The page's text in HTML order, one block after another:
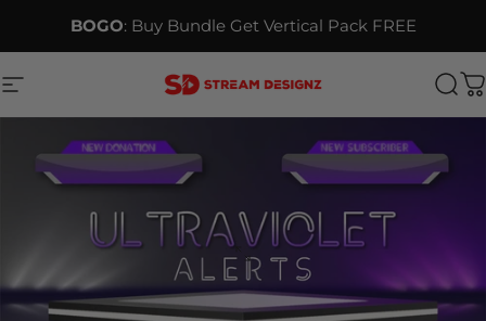
BOGO: Buy Bundle Get Vertical Pack FREE
Site navigation Stream Designz